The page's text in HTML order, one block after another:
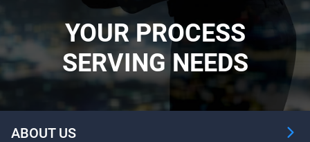
YOUR PROCESS
SERVING NEEDS
ABOUT US